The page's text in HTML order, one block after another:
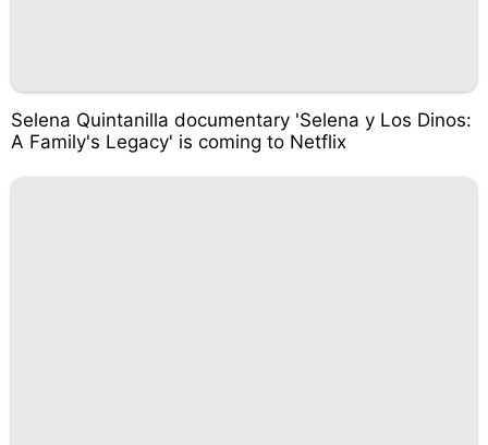
Selena Quintanilla documentary 'Selena y Los Dinos:
A Family's Legacy' is coming to Netflix